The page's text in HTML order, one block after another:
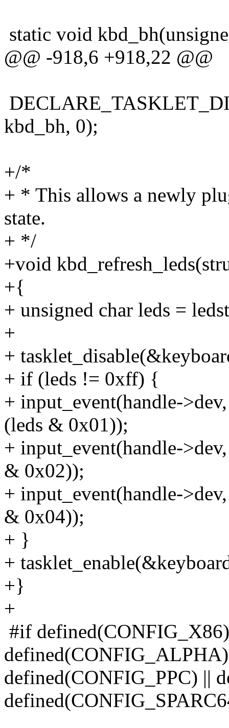
static void
@@ -918,6 +918,22 @@
kbd_bh, 0);
+/*
+ * This allows a newly
state.
+ */
+void
+{
+ unsigned char leds =
+
+
+ if (leds != 0xff) {
+ input_event(handle-
(leds & 0x01));
+ input_event(handle-
& 0x02));
+ input_event(handle-
& 0x04));
+ }
+
+}
+
#if
defined(CONFIG_PPC) ||